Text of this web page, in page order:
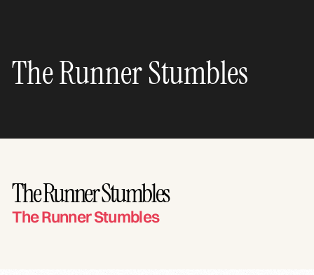
The Runner Stumbles
The Runner Stumbles
The Runner Stumbles